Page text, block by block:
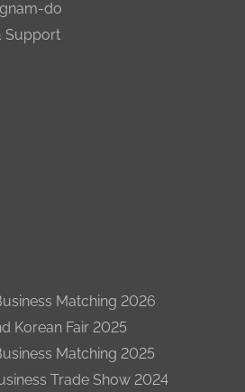
do
Support
Matching 2026
Korean Fair 2025
Matching 2025
Trade Show 2024